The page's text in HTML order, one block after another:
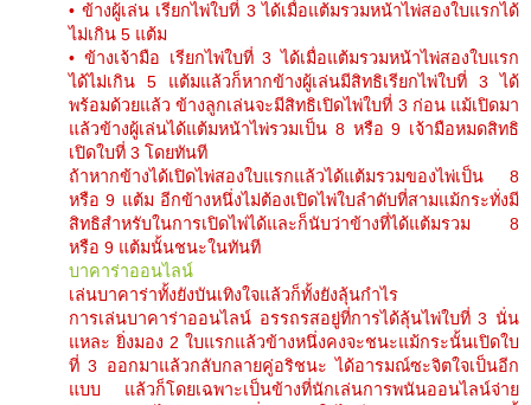
• ข้างผู้เล่น เรียกไพ่ใบที่ 3 ได้เมื่อแต้มรวมหน้าไพ่สองใบแรกได้
ไม่เกิน 5 แต้ม
• ข้างเจ้ามือ เรียกไพ่ใบที่ 3 ได้เมื่อแต้มรวมหน้าไพ่สองใบแรก
ได้ไม่เกิน 5 แต้มแล้วก็หากข้างผู้เล่นมีสิทธิเรียกไพ่ใบที่ 3 ได้
พร้อมด้วยแล้ว ข้างลูกเล่นจะมีสิทธิเปิดไพ่ใบที่ 3 ก่อน แม้เปิดมา
แล้วข้างผู้เล่นได้แต้มหน้าไพ่รวมเป็น 8 หรือ 9 เจ้ามือหมดสิทธิ
เปิดใบที่ 3 โดยทันที
ถ้าหากข้างได้เปิดไพ่สองใบแรกแล้วได้แต้มรวมของไพ่เป็น 8
หรือ 9 แต้ม อีกข้างหนึ่งไม่ต้องเปิดไพ่ใบลำดับที่สามแม้กระทั่งมี
สิทธิสำหรับในการเปิดไพ่ได้และก็นับว่าข้างที่ได้แต้มรวม 8
หรือ 9 แต้มนั้นชนะในทันที
บาคาร่าออนไลน์
เล่นบาคาร่าทั้งยังบันเทิงใจแล้วก็ทั้งยังลุ้นกำไร
การเล่นบาคาร่าออนไลน์ อรรถรสอยู่ที่การได้ลุ้นไพ่ใบที่ 3 นั่น
แหละ ยิ่งมอง 2 ใบแรกแล้วข้างหนึ่งคงจะชนะแม้กระนั้นเปิดใบ
ที่ 3 ออกมาแล้วกลับกลายคู่อริชนะ ได้อารมณ์ซะจิตใจเป็นอีก
แบบ แล้วก็โดยเฉพาะเป็นข้างที่นักเล่นการพนันออนไลน์จ่าย